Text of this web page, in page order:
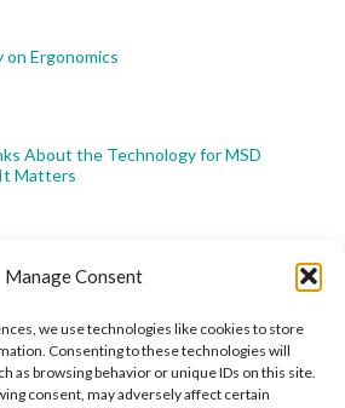
Manage Consent
we use technologies like cookies to store
Consenting to these technologies will
as browsing behavior or unique IDs on this site.
consent, may adversely affect certain
Ergonomics
About the Technology for MSD
Matters
Association is a global